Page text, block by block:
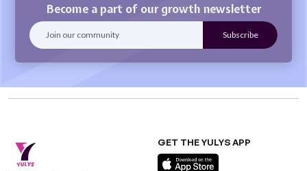
Become a part of our growth newsletter
GET THE YULYS APP